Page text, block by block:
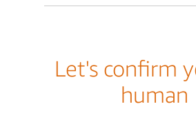
Let's confirm
human